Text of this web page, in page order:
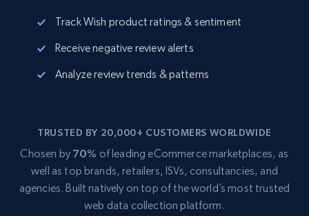
Track Wish product ratings & sentiment
Receive negative review alerts
Analyze review trends & patterns
TRUSTED BY 20,000+ CUSTOMERS WORLDWIDE
Chosen by 70% of leading eCommerce marketplaces, as
well as top brands, retailers, ISVs, consultancies, and
agencies. Built natively on top of the world’s most trusted
web data collection platform.